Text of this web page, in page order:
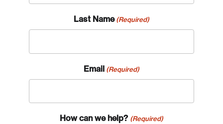
Last Name (Required)
Email (Required)
How can we help? (Required)